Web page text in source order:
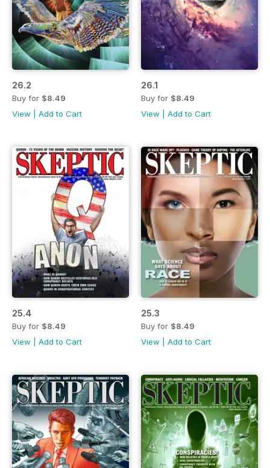
26.2
Buy for $8.49
View
Add to Cart
26.1
Buy for $8.49
View
Add to Cart
25.4
Buy for $8.49
View
Add to Cart
25.3
Buy for $8.49
View
Add to Cart